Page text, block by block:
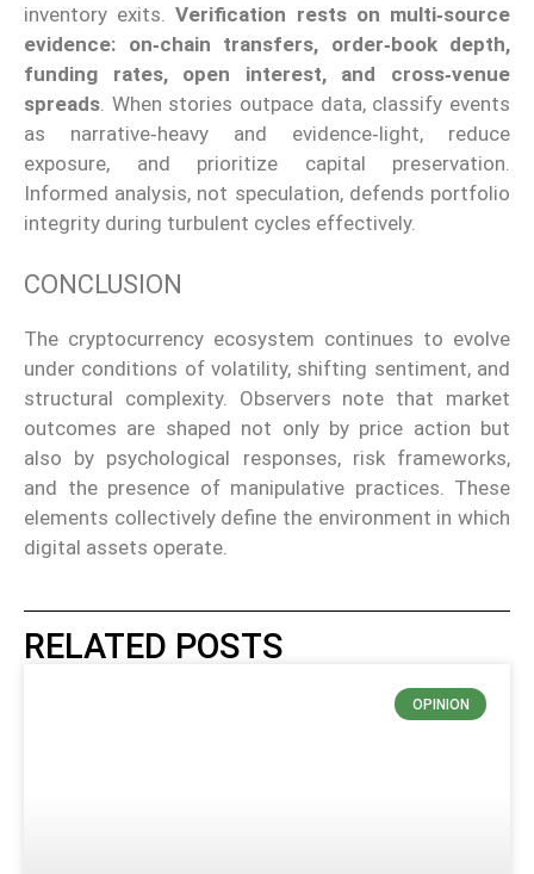
inventory exits.Verification rests on multi‑source
evidence: on‑chain transfers, order‑book depth,
funding rates, open interest, and cross‑venue
spreads. When stories outpace data, classify events
as narrative‑heavy and evidence‑light, reduce
exposure, and prioritize capital preservation.
Informed analysis, not speculation, defends portfolio
integrity during turbulent cycles effectively.
CONCLUSION
The cryptocurrency ecosystem continues to evolve
under conditions of volatility, shifting sentiment, and
structural complexity. Observers note that market
outcomes are shaped not only by price action but
also by psychological responses, risk frameworks,
and the presence of manipulative practices. These
elements collectively define the environment in which
digital assets operate.
RELATED POSTS
OPINION